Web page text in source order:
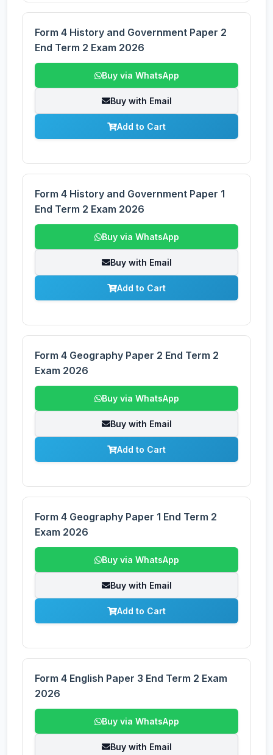
Form 4 History and Government Paper 2
End Term 2 Exam 2026
Buy via WhatsApp
Buy with Email
Add to Cart
Form 4 History and Government Paper 1
End Term 2 Exam 2026
Buy via WhatsApp
Buy with Email
Add to Cart
Form 4 Geography Paper 2 End Term 2
Exam 2026
Buy via WhatsApp
Buy with Email
Add to Cart
Form 4 Geography Paper 1 End Term 2
Exam 2026
Buy via WhatsApp
Buy with Email
Add to Cart
Form 4 English Paper 3 End Term 2 Exam
2026
Buy via WhatsApp
Buy with Email